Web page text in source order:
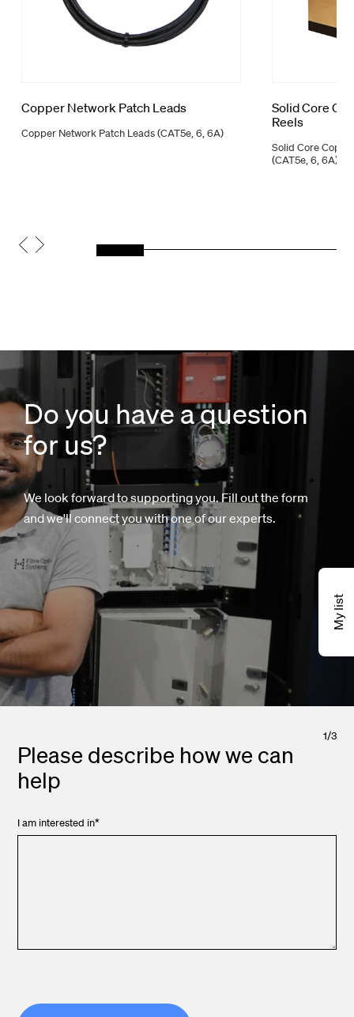
My list
Copper Network Patch Leads
Copper Network Patch Leads (CAT5e, 6, 6A)
Solid Core
Reels
Solid Core
(CAT5e, 6, 6A)
Do you have a question
for us?
We look forward to supporting you. Fill out the form
and we'll connect you with one of our experts.
1/3
Please describe how we can
help
I am interested in*